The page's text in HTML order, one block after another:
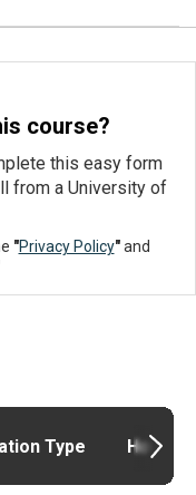
course?
this easy form
from a University of
"Privacy Policy"and
Type How to